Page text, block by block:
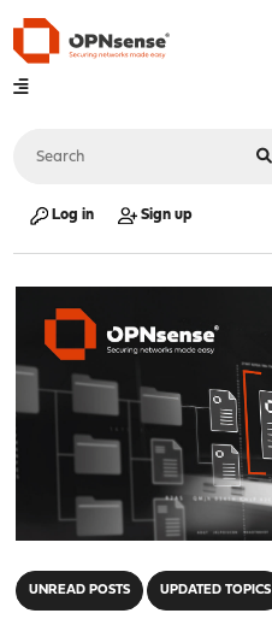
Log in Sign up
UNREAD POSTS UPDATED TOPICS